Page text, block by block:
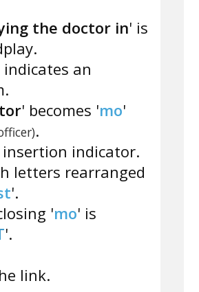
the doctor in' is
indicates an
' becomes 'mo'
.
insertion indicator.
letters rearranged
'.
'mo' is
'.
link.